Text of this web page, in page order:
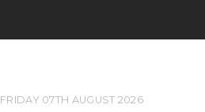
FRIDAY 07TH AUGUST 2026